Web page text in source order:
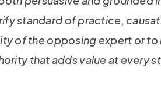
standard of practice,
of the opposing expert or
that adds value at every